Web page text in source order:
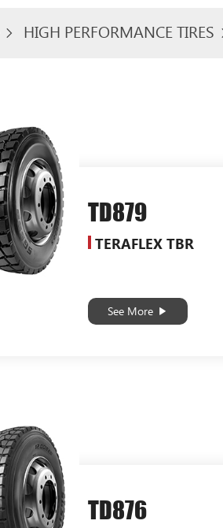
HIGH PERFORMANCE TIRES
TD879
TERAFLEX TBR
See More
TD876